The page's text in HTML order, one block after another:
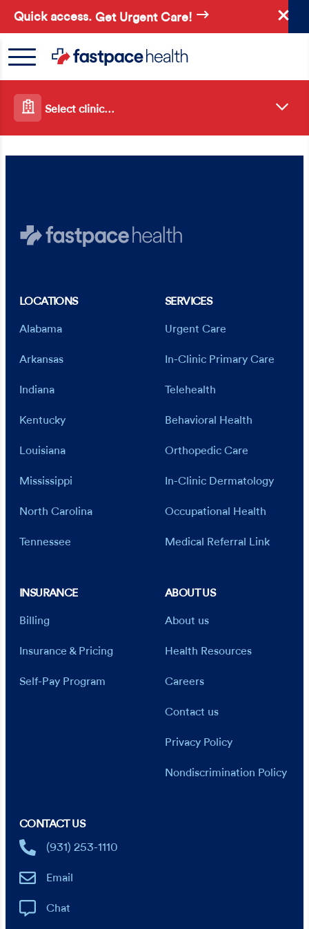
Skip
to
main
content
Quick access. Get Urgent Care!
Select clinic…
LOCATIONS
Alabama
Arkansas
Indiana
Kentucky
Louisiana
Mississippi
North Carolina
Tennessee
SERVICES
Urgent Care
In-Clinic Primary Care
Telehealth
Behavioral Health
Orthopedic Care
In-Clinic Dermatology
Occupational Health
Medical Referral Link
INSURANCE
Billing
Insurance & Pricing
Self-Pay Program
ABOUT US
About us
Health Resources
Careers
Contact us
Privacy Policy
Nondiscrimination Policy
CONTACT US
(931) 253-1110
Email
Chat